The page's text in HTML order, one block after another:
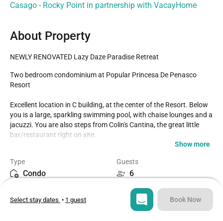
Casago - Rocky Point in partnership with VacayHome
About Property
NEWLY RENOVATED Lazy Daze Paradise Retreat
Two bedroom condominium at Popular Princesa De Penasco
Resort
Excellent location in C building, at the center of the Resort. Below
you is a large, sparkling swimming pool, with chaise lounges and a
jacuzzi. You are also steps from Colin's Cantina, the great little
bar/restaurant right on site.
your stay complete. The kitchen offers lots of cookware,
dishwater, along with large and small appliances to really have the
separate utility room with wash sink, and a washer dryer as well.
Show more
Type
Condo
Guests
6
2
Beds
3
Select stay dates • 1 guest Book Now